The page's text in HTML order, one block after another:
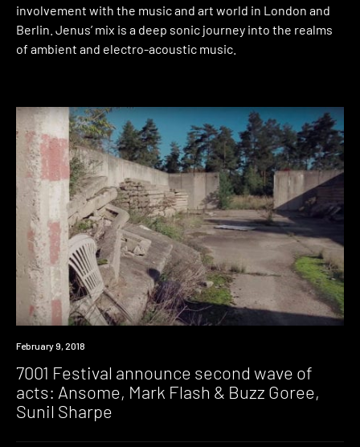
involvement with the music and art world in London and
Berlin. Jenus’ mix is a deep sonic journey into the realms
of ambient and electro-acoustic music.
Event
February 9, 2018
7001 Festival announce second wave of
acts: Ansome, Mark Flash & Buzz Goree,
Sunil Sharpe